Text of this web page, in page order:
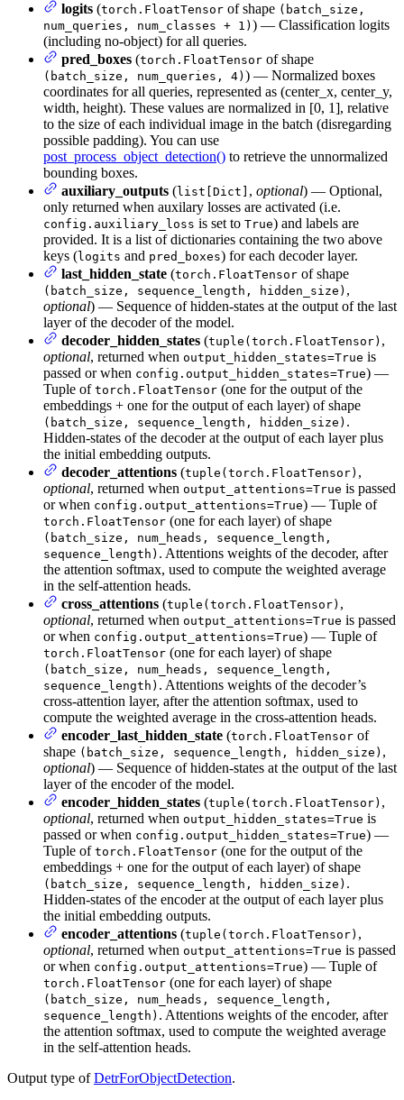
logits (torch.FloatTensor of shape (batch_size,
num_queries, num_classes + 1) ) — Classification logits
(including no-object) for all queries.
pred_boxes (torch.FloatTensor of shape
(batch_size, num_queries, 4) ) — Normalized boxes
coordinates for all queries, represented as (center_x, center_y,
width, height). These values are normalized in [0, 1], relative
to the size of each individual image in the batch (disregarding
possible padding). You can use
post_process_object_detection() to retrieve the unnormalized
bounding boxes.
auxiliary_outputs (list[Dict] , optional) — Optional,
only returned when auxilary losses are activated (i.e.
config.auxiliary_loss is set to True) and labels are
provided. It is a list of dictionaries containing the two above
keys (logits and pred_boxes) for each decoder layer.
last_hidden_state (torch.FloatTensor of shape
(batch_size, sequence_length, hidden_size) ,
optional) — Sequence of hidden-states at the output of the last
layer of the decoder of the model.
decoder_hidden_states (tuple(torch.FloatTensor) ,
optional, returned when output_hidden_states=True is
passed or when config.output_hidden_states=True) —
Tuple of torch.FloatTensor (one for the output of the
embeddings + one for the output of each layer) of shape
(batch_size, sequence_length, hidden_size) .
Hidden-states of the decoder at the output of each layer plus
the initial embedding outputs.
decoder_attentions (tuple(torch.FloatTensor) ,
optional, returned when output_attentions=True is passed
or when config.output_attentions=True) — Tuple of
torch.FloatTensor (one for each layer) of shape
(batch_size, num_heads, sequence_length,
sequence_length) . Attentions weights of the decoder, after
the attention softmax, used to compute the weighted average
in the self-attention heads.
cross_attentions (tuple(torch.FloatTensor) ,
optional, returned when output_attentions=True is passed
or when config.output_attentions=True) — Tuple of
torch.FloatTensor (one for each layer) of shape
(batch_size, num_heads, sequence_length,
sequence_length) . Attentions weights of the decoder’s
cross-attention layer, after the attention softmax, used to
compute the weighted average in the cross-attention heads.
encoder_last_hidden_state (torch.FloatTensor of
shape (batch_size, sequence_length, hidden_size) ,
optional) — Sequence of hidden-states at the output of the last
layer of the encoder of the model.
encoder_hidden_states (tuple(torch.FloatTensor) ,
optional, returned when output_hidden_states=True is
passed or when config.output_hidden_states=True) —
Tuple of torch.FloatTensor (one for the output of the
embeddings + one for the output of each layer) of shape
(batch_size, sequence_length, hidden_size) .
Hidden-states of the encoder at the output of each layer plus
the initial embedding outputs.
encoder_attentions (tuple(torch.FloatTensor) ,
optional, returned when output_attentions=True is passed
or when config.output_attentions=True) — Tuple of
torch.FloatTensor (one for each layer) of shape
(batch_size, num_heads, sequence_length,
sequence_length) . Attentions weights of the encoder, after
the attention softmax, used to compute the weighted average
in the self-attention heads.
Output type ofDetrForObjectDetection.